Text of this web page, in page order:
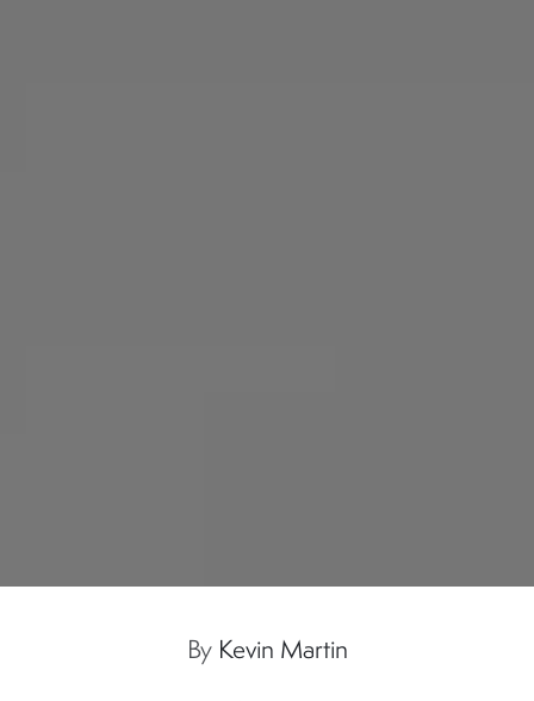
By Kevin Martin